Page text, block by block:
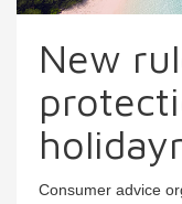
New
Consumer advice